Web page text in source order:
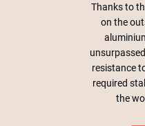
Thanks to
on the
resistance
required
the